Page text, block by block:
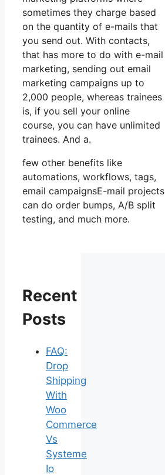
sometimes they charge based
on the quantity of e-mails that
you send out. With contacts,
that has more to do with e-mail
marketing, sending out email
marketing campaigns up to
2,000 people, whereas trainees
is, if you sell your online
course, you can have unlimited
trainees. And a.
few other benefits like
automations, workflows, tags,
email campaignsE-mail projects
can do order bumps, A/B split
testing, and much more.
Recent
Posts
FAQ:
Drop
Shipping
With
Woo
Commerce
Vs
Systeme
Io